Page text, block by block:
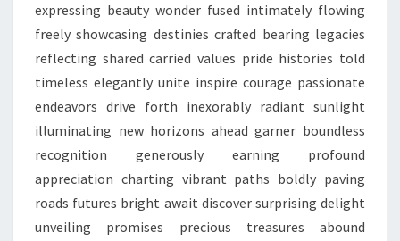
expressing beauty wonder fused intimately flowing
freely showcasing destinies crafted bearing legacies
reflecting shared carried values pride histories told
timeless elegantly unite inspire courage passionate
endeavors drive forth inexorably radiant sunlight
illuminating new horizons ahead garner boundless
recognition generously earning profound
appreciation charting vibrant paths boldly paving
roads futures bright await discover surprising delight
unveiling promises precious treasures abound